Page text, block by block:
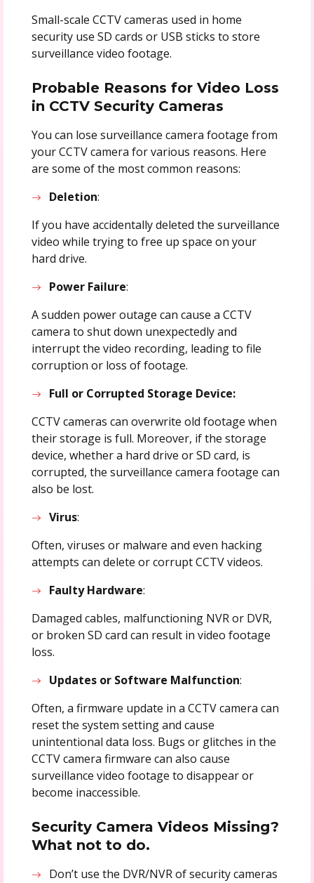
Small-scale CCTV cameras used in home
security use SD cards or USB sticks to store
surveillance video footage.
Probable Reasons for Video Loss
in CCTV Security Cameras
You can lose surveillance camera footage from
your CCTV camera for various reasons. Here
are some of the most common reasons:
Deletion:
If you have accidentally deleted the surveillance
video while trying to free up space on your
hard drive.
Power Failure:
A sudden power outage can cause a CCTV
camera to shut down unexpectedly and
interrupt the video recording, leading to file
corruption or loss of footage.
Full or Corrupted Storage Device:
CCTV cameras can overwrite old footage when
their storage is full. Moreover, if the storage
device, whether a hard drive or SD card, is
corrupted, the surveillance camera footage can
also be lost.
Virus:
Often, viruses or malware and even hacking
attempts can delete or corrupt CCTV videos.
Faulty Hardware:
Damaged cables, malfunctioning NVR or DVR,
or broken SD card can result in video footage
loss.
Updates or Software Malfunction:
Often, a firmware update in a CCTV camera can
reset the system setting and cause
unintentional data loss. Bugs or glitches in the
CCTV camera firmware can also cause
surveillance video footage to disappear or
become inaccessible.
Security Camera Videos Missing?
What not to do.
Don’t use the DVR/NVR of security cameras